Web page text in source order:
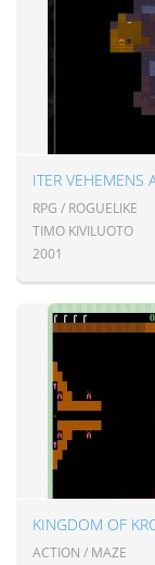
ITER VEHEMENS
RPG / ROGUELIKE
TIMO KIVILUOTO
2001
KINGDOM OF
ACTION / MAZE